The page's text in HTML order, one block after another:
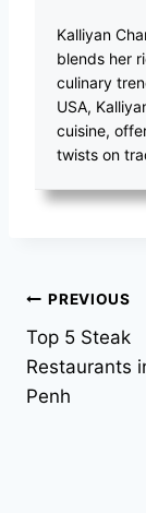
Kalliyan
blends her
culinary
USA,
cuisine,
twists on
Post
PREVIOUS
Top 5 Steak
Restaurants
Penh